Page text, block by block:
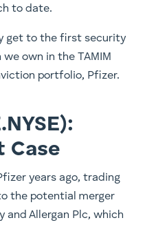
to date.
get to the first security
own in the TAMIM
portfolio, Pfizer.
Case
years ago, trading
the potential merger
and Allergan Plc, which